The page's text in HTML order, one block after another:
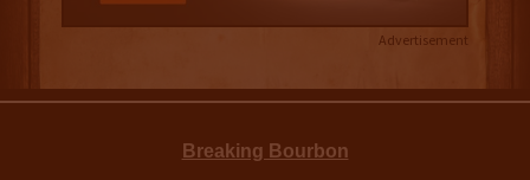
Advertisement
Breaking Bourbon